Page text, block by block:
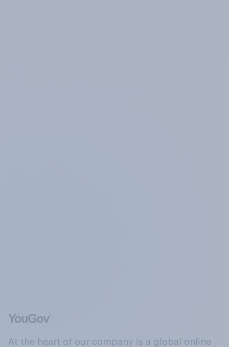
At the heart of our company is a global online